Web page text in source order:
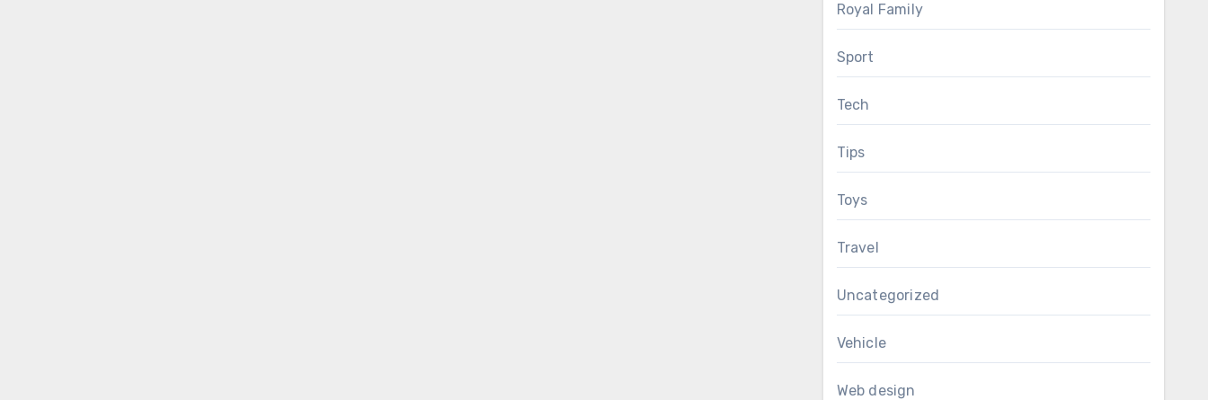
Royal Family
Sport
Tech
Tips
Toys
Travel
Uncategorized
Vehicle
Web design